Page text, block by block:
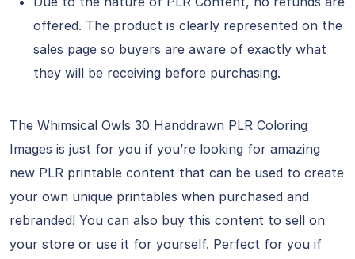
offered. The product is clearly represented on the
sales page so buyers are aware of exactly what
they will be receiving before purchasing.
The Whimsical Owls 30 Handdrawn PLR Coloring
Images is just for you if you’re looking for amazing
new PLR printable content that can be used to create
your own unique printables when purchased and
rebranded! You can also buy this content to sell on
your store or use it for yourself. Perfect for you if